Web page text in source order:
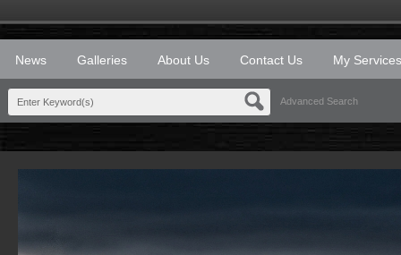
News Galleries About Us Contact Us My Services
Advanced Search